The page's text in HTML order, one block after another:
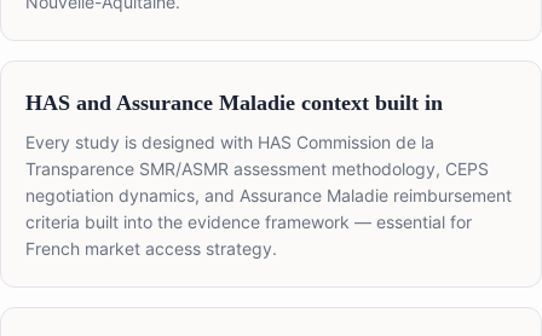
HAS and Assurance Maladie context built in
Every study is designed with HAS Commission de la
Transparence SMR/ASMR assessment methodology, CEPS
negotiation dynamics, and Assurance Maladie reimbursement
criteria built into the evidence framework — essential for
French market access strategy.